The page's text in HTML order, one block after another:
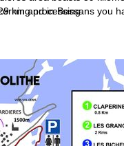
processing
km and in Bessans you